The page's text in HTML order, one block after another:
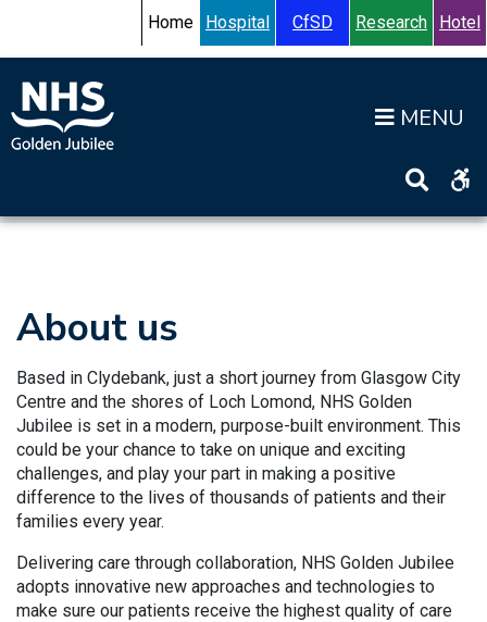
Accessibility HelpTurn High Contrast Mode On
Home Hospital CfSD Research Hotel
About us
Based in Clydebank, just a short journey from Glasgow City
Centre and the shores of Loch Lomond, NHS Golden
Jubilee is set in a modern, purpose-built environment. This
could be your chance to take on unique and exciting
challenges, and play your part in making a positive
difference to the lives of thousands of patients and their
families every year.
Delivering care through collaboration, NHS Golden Jubilee
adopts innovative new approaches and technologies to
make sure our patients receive the highest quality of care